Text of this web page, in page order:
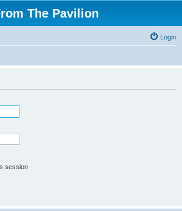
The Pavilion
Login
session